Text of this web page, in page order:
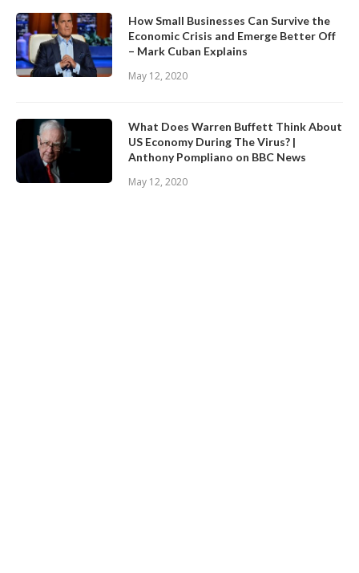
How Small Businesses Can Survive the
Economic Crisis and Emerge Better Off
– Mark Cuban Explains
May 12, 2020
What Does Warren Buffett Think About
US Economy During The Virus? |
Anthony Pompliano on BBC News
May 12, 2020